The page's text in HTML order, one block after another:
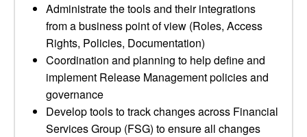
Administrate the tools and their integrations
from a business point of view (Roles, Access
Rights, Policies, Documentation)
Coordination and planning to help define and
implement Release Management policies and
governance
Develop tools to track changes across Financial
Services Group (FSG) to ensure all changes